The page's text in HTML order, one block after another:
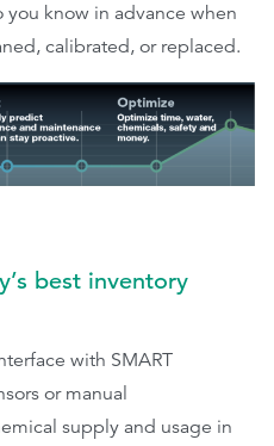
you know in advance when
calibrated, or replaced.
best inventory
with SMART
or manual
supply and usage in